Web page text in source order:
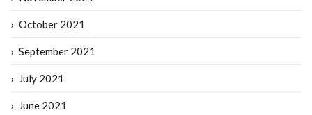
October 2021
September 2021
July 2021
June 2021